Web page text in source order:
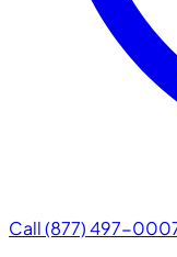
Call (877) 497-